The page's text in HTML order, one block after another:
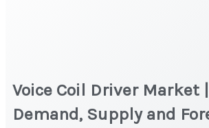
Voice Coil Driver Market
Demand, Supply and